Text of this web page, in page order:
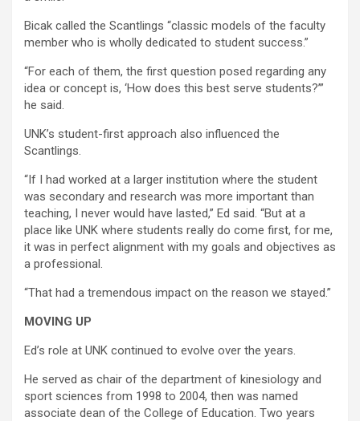
Bicak called the Scantlings “classic models of the faculty
member who is wholly dedicated to student success.”
“For each of them, the first question posed regarding any
idea or concept is, ‘How does this best serve students?’”
he said.
UNK’s student-first approach also influenced the
Scantlings.
“If I had worked at a larger institution where the student
was secondary and research was more important than
teaching, I never would have lasted,” Ed said. “But at a
place like UNK where students really do come first, for me,
it was in perfect alignment with my goals and objectives as
a professional.
“That had a tremendous impact on the reason we stayed.”
MOVING UP
Ed’s role at UNK continued to evolve over the years.
He served as chair of the department of kinesiology and
sport sciences from 1998 to 2004, then was named
associate dean of the College of Education. Two years